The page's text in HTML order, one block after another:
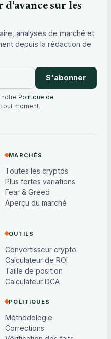
d'avance sur les
analyses de marché et
depuis la rédaction de
S'abonner
Politique de
moment.
MARCHÉS
Toutes les cryptos
Plus fortes variations
Fear & Greed
Aperçu du marché
OUTILS
Convertisseur crypto
Calculateur de ROI
Taille de position
Calculateur DCA
POLITIQUES
Méthodologie
Corrections